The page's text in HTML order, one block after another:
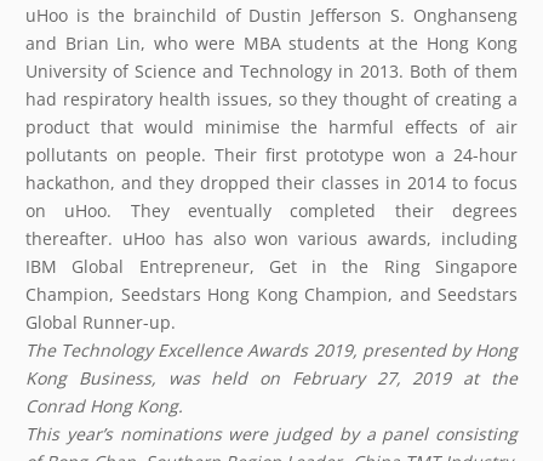
uHoo is the brainchild of Dustin Jefferson S. Onghanseng
and Brian Lin, who were MBA students at the Hong Kong
University of Science and Technology in 2013. Both of them
had respiratory health issues, so they thought of creating a
product that would minimise the harmful effects of air
pollutants on people. Their first prototype won a 24-hour
hackathon, and they dropped their classes in 2014 to focus
on uHoo. They eventually completed their degrees
thereafter. uHoo has also won various awards, including
IBM Global Entrepreneur, Get in the Ring Singapore
Champion, Seedstars Hong Kong Champion, and Seedstars
Global Runner-up.
The Technology Excellence Awards 2019, presented by Hong
Kong Business, was held on February 27,2019at the
Conrad Hong Kong.
This year’s nominations were judged by a panel consisting